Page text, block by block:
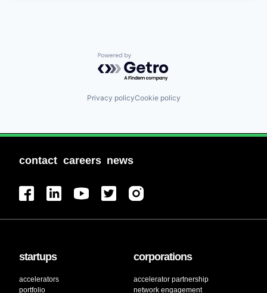
Powered by Getro.com
Privacy policyCookie policy
contact careers news
startups
accelerators
portfolio
corporations
accelerator partnership
network engagement